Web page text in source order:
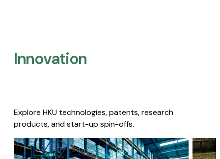
Innovation
Explore HKU technologies, patents, research
products, and start-up spin-offs.